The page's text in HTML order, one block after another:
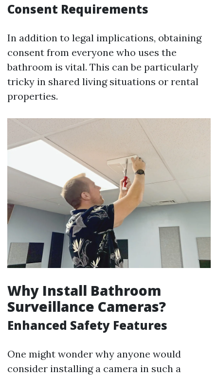
Consent Requirements
In addition to legal implications, obtaining
consent from everyone who uses the
bathroom is vital. This can be particularly
tricky in shared living situations or rental
properties.
Why Install Bathroom
Surveillance Cameras?
Enhanced Safety Features
One might wonder why anyone would
consider installing a camera in such a